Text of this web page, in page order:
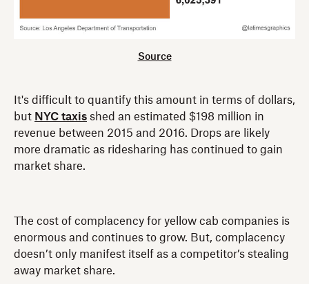
Source
It's difficult to quantify this amount in terms of dollars,
but NYC taxis shed an estimated $198 million in
revenue between 2015 and 2016. Drops are likely
more dramatic as ridesharing has continued to gain
market share.
The cost of complacency for yellow cab companies is
enormous and continues to grow. But, complacency
doesn’t only manifest itself as a competitor’s stealing
away market share.